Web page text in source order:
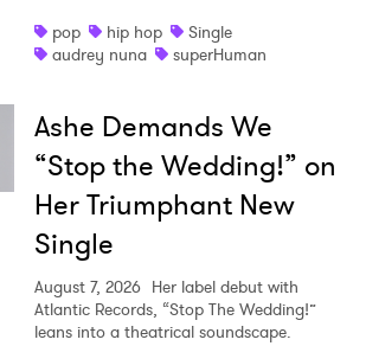
pop
hip hop
Single
audrey nuna
superHuman
Ashe Demands We
“Stop the Wedding!” on
Her Triumphant New
Single
August 7, 2026 Her label debut with
Atlantic Records, “Stop The Wedding!”
leans into a theatrical soundscape.